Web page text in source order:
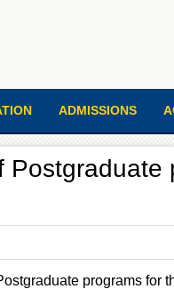
ADMISSIONS
Postgraduate
programs for